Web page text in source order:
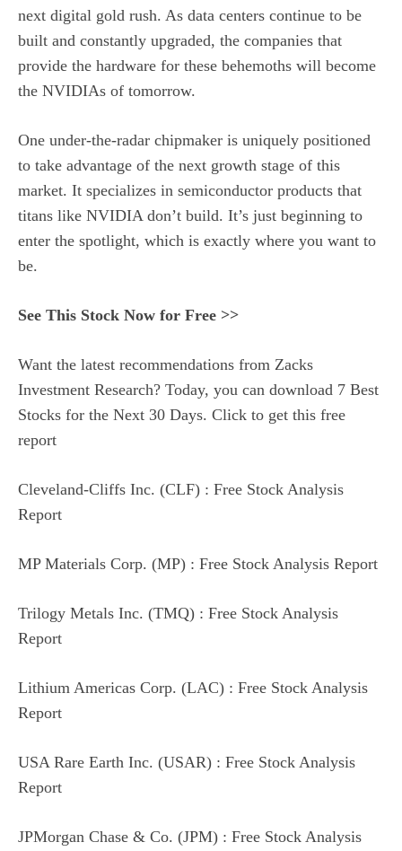
next digital gold rush. As data centers continue to be
built and constantly upgraded, the companies that
provide the hardware for these behemoths will become
the NVIDIAs of tomorrow.
One under-the-radar chipmaker is uniquely positioned
to take advantage of the next growth stage of this
market. It specializes in semiconductor products that
titans like NVIDIA don’t build. It’s just beginning to
enter the spotlight, which is exactly where you want to
be.
See This Stock Now for Free >>
Want the latest recommendations from Zacks
Investment Research? Today, you can download 7 Best
Stocks for the Next 30 Days. Click to get this free
report
Cleveland-Cliffs Inc. (CLF) : Free Stock Analysis
Report
MP Materials Corp. (MP) : Free Stock Analysis Report
Trilogy Metals Inc. (TMQ) : Free Stock Analysis
Report
Lithium Americas Corp. (LAC) : Free Stock Analysis
Report
USA Rare Earth Inc. (USAR) : Free Stock Analysis
Report
JPMorgan Chase & Co. (JPM) : Free Stock Analysis